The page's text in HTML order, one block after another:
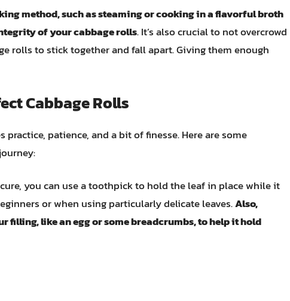
method, such as steaming or cooking in a flavorful broth
of your cabbage rolls. It’s also crucial to not overcrowd
rolls to stick together and fall apart. Giving them enough
Cabbage Rolls
patience, and a bit of finesse. Here are some
you can use a toothpick to hold the leaf in place while it
or when using particularly delicate leaves.Also,
filling, like an egg or some breadcrumbs, to help it hold